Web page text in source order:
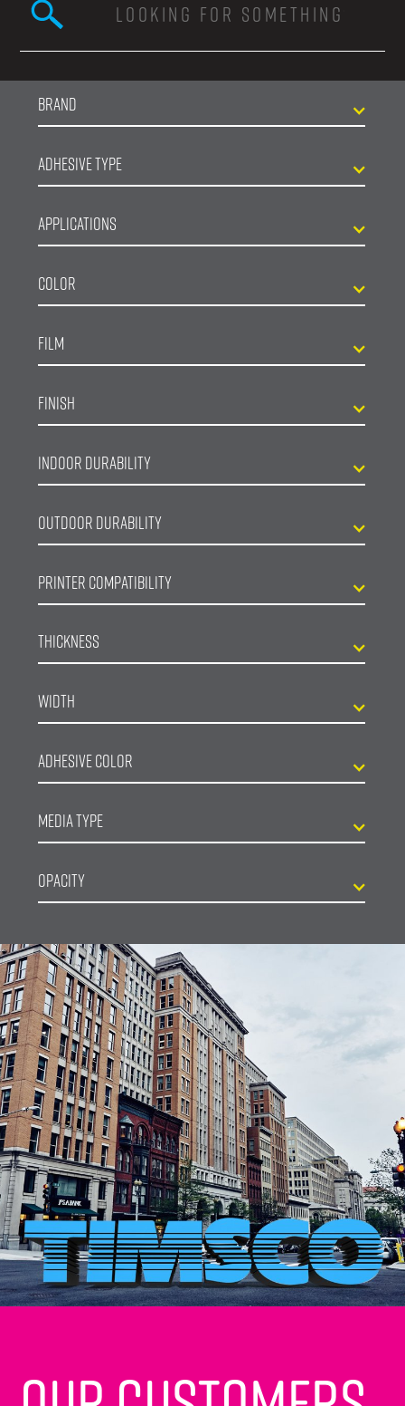
Search form
Brand
Adhesive Type
Applications
Color
Film
Finish
Indoor Durability
Outdoor Durability
Printer Compatibility
Thickness
Width
Adhesive Color
Media Type
Opacity